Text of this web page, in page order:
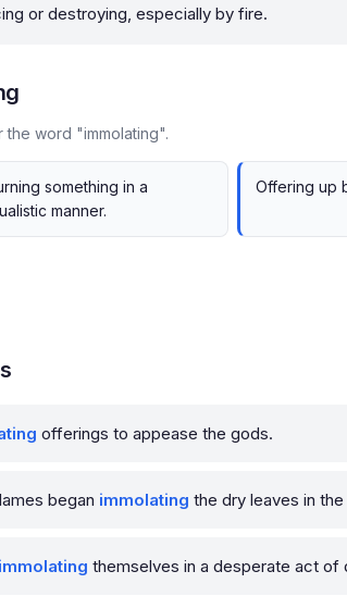
or destroying, especially by fire.
word "immolating".
something in a
manner.
Offering up
offerings to appease the gods.
began immolating the dry leaves in
immolating themselves in a desperate act of